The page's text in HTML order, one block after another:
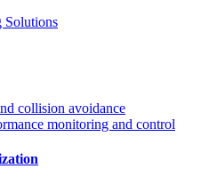
Solutions
collision avoidance
monitoring and control